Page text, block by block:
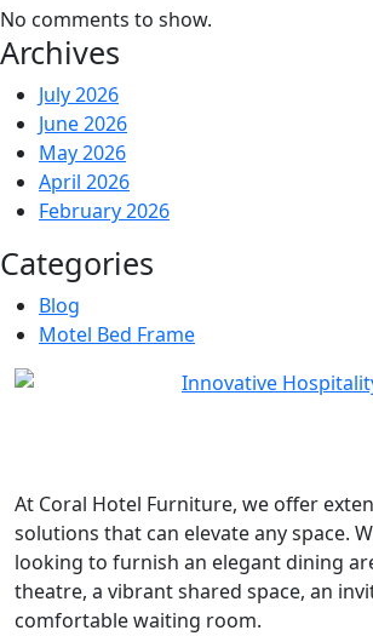
No comments to show.
Archives
July 2026
June 2026
May 2026
April 2026
February 2026
Categories
Blog
Motel Bed Frame
At Coral Hotel Furniture, we offer
solutions that can elevate any space.
looking to furnish an elegant dining
theatre, a vibrant shared space, an
comfortable waiting room.